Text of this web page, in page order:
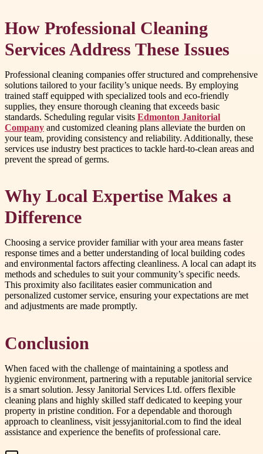
How Professional Cleaning
Services Address These Issues
Professional cleaning companies offer structured and comprehensive
solutions tailored to your facility’s unique needs. By employing
trained staff equipped with specialized tools and eco-friendly
supplies, they ensure thorough cleaning that exceeds basic
standards. Scheduling regular visits Edmonton Janitorial
Company and customized cleaning plans alleviate the burden on
your team, providing consistency and reliability. Additionally, these
services use industry best practices to tackle hard-to-clean areas and
prevent the spread of germs.
Why Local Expertise Makes a
Difference
Choosing a service provider familiar with your area means faster
response times and a better understanding of local building codes
and environmental factors affecting cleanliness. A local can adapt its
methods and schedules to suit your community’s specific needs.
This proximity also facilitates easier communication and
personalized customer service, ensuring your expectations are met
and adjustments are made promptly.
Conclusion
When faced with the challenge of maintaining a spotless and
hygienic environment, partnering with a reputable janitorial service
is a smart solution. Jessy Janitorial Services Ltd. offers flexible
cleaning plans and highly skilled staff dedicated to keeping your
property in pristine condition. For a dependable and thorough
approach to cleanliness, visit jessyjanitorial.com to find the ideal
assistance and experience the benefits of professional care.